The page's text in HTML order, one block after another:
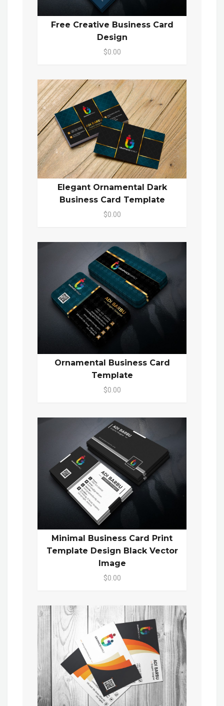
Free Creative Business Card
Design
$0.00
Elegant Ornamental Dark
Business Card Template
$0.00
Ornamental Business Card
Template
$0.00
Minimal Business Card Print
Template Design Black Vector
Image
$0.00